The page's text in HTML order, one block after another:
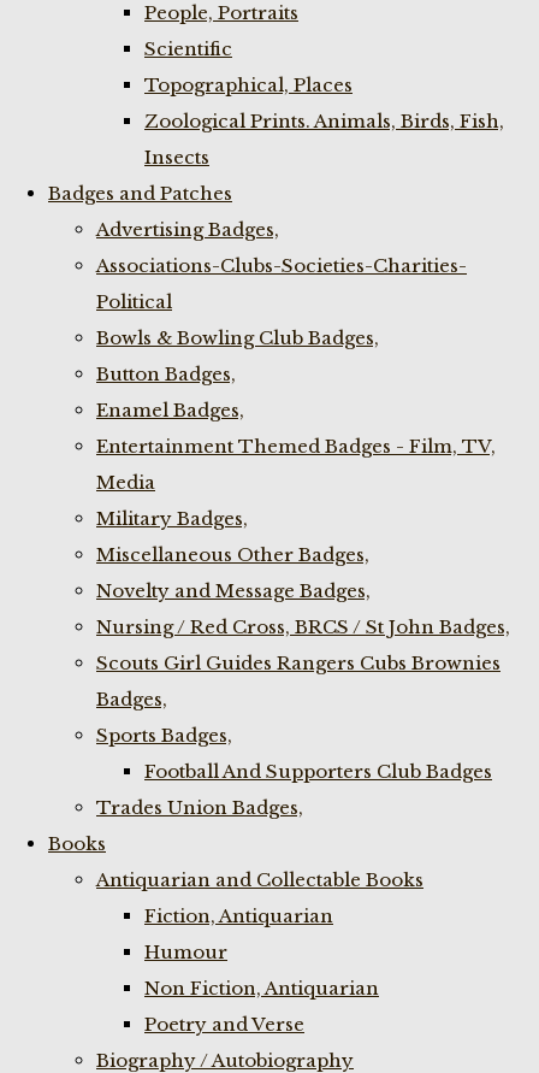
People, Portraits
Scientific
Topographical, Places
Zoological Prints. Animals, Birds, Fish,
Insects
Badges and Patches
Advertising Badges,
Associations-Clubs-Societies-Charities-
Political
Bowls & Bowling Club Badges,
Button Badges,
Enamel Badges,
Entertainment Themed Badges - Film, TV,
Media
Military Badges,
Miscellaneous Other Badges,
Novelty and Message Badges,
Nursing / Red Cross, BRCS / St John Badges,
Scouts Girl Guides Rangers Cubs Brownies
Badges,
Sports Badges,
Football And Supporters Club Badges
Trades Union Badges,
Books
Antiquarian and Collectable Books
Fiction, Antiquarian
Humour
Non Fiction, Antiquarian
Poetry and Verse
Biography / Autobiography